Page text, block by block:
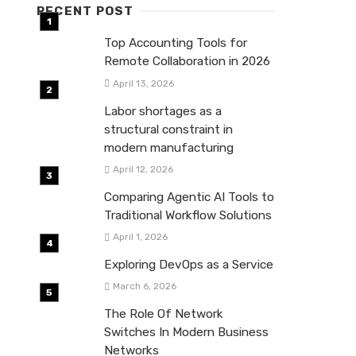
RECENT POST
Top Accounting Tools for
Remote Collaboration in 2026
April 13, 2026
Labor shortages as a
structural constraint in
modern manufacturing
April 12, 2026
Comparing Agentic AI Tools to
Traditional Workflow Solutions
April 1, 2026
Exploring DevOps as a Service
March 6, 2026
The Role Of Network
Switches In Modern Business
Networks